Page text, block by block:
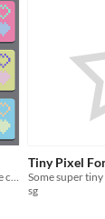
A palette generator that adapts to the colors you like
Tiny Pixel
Some super
sg